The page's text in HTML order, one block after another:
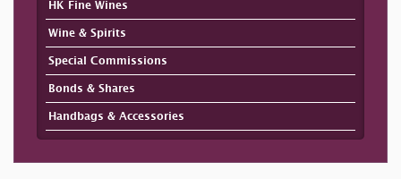
HK Fine Wines
Wine & Spirits
Special Commissions
Bonds & Shares
Handbags & Accessories